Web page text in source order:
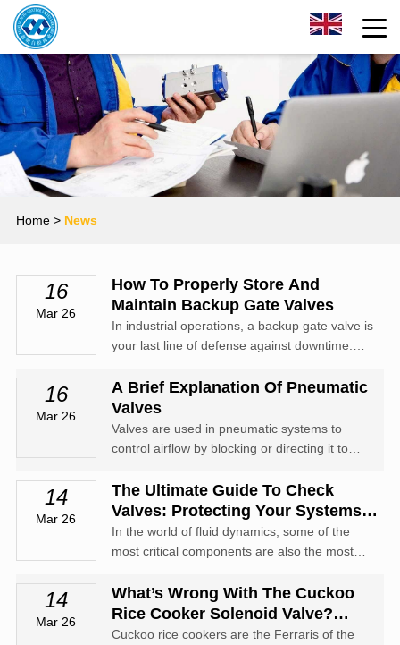
Home> News
16
Mar 26
How To Properly Store And
Maintain Backup Gate Valves
In industrial operations, a backup gate valve is
your last line of defense against downtime.
set it and forget it. If a valve is stored
improperly, you may find it seized, corroded,
or leaking the moment y...
16
Mar 26
A Brief Explanation Of Pneumatic
Valves
Valves are used in pneumatic systems to
control airflow by blocking or directing it to
valve can have many different configurations.
14
Mar 26
The Ultimate Guide To Check
Valves: Protecting Your Systems
From Backflow
In the world of fluid dynamics, some of the
most critical components are also the most
referred to as a non-return valve (NRV) or
one-way valve.
14
Mar 26
What’s Wrong With The Cuckoo
Rice Cooker Solenoid Valve?
Troubleshooting & Fixes
Cuckoo rice cookers are the Ferraris of the